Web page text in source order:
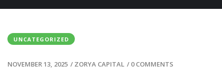
UNCATEGORIZED
NOVEMBER 13, 2025 / ZORYA CAPITAL / 0 COMMENTS